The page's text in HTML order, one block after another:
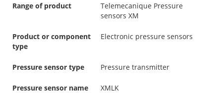
Range of product
Telemecanique Pressure
sensors XM
Product or component
type
Electronic pressure sensors
Pressure sensor type Pressure transmitter
Pressure sensor name XMLK